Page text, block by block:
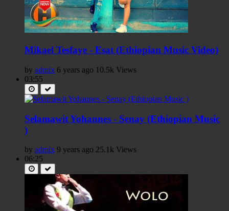
Mikael Tesfaye - Esat (Ethiopian Music Video)
by admix 6 years ago 10.5k Views
03:55
Selamawit Yohannes - Senay (Ethiopian Music
)
by admix 9 years ago 25.1k Views
06:25